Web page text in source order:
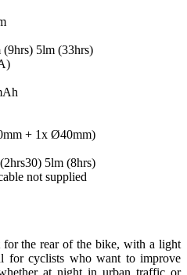
5lm (33hrs)
+ 1x Ø40mm)
5lm (8hrs)
not supplied
the rear of the bike, with a light
for cyclists who want to improve